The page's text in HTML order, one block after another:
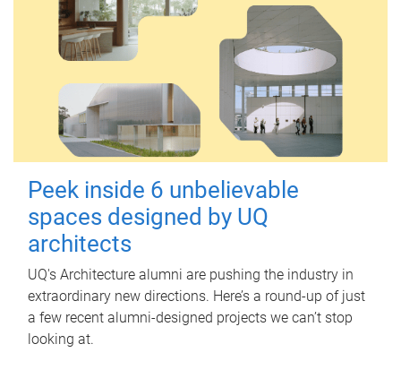
Peek inside 6 unbelievable
spaces designed by UQ
architects
UQ's Architecture alumni are pushing the industry in
extraordinary new directions. Here’s a round-up of just
a few recent alumni-designed projects we can’t stop
looking at.